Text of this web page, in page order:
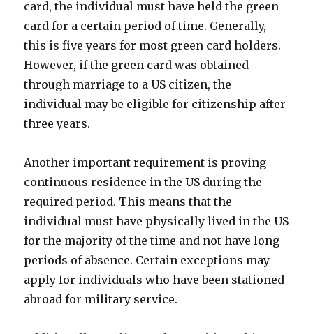
card, the individual must have held the green
card for a certain period of time. Generally,
this is five years for most green card holders.
However, if the green card was obtained
through marriage to a US citizen, the
individual may be eligible for citizenship after
three years.
Another important requirement is proving
continuous residence in the US during the
required period. This means that the
individual must have physically lived in the US
for the majority of the time and not have long
periods of absence. Certain exceptions may
apply for individuals who have been stationed
abroad for military service.